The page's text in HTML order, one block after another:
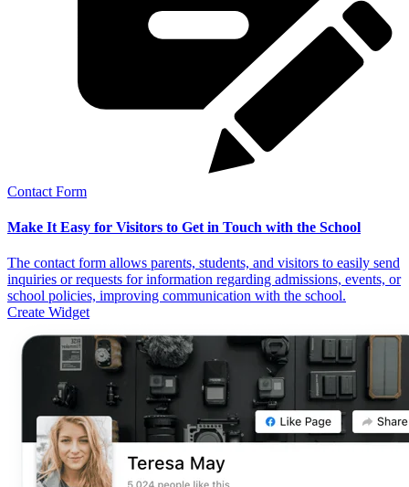
Contact Form
Make It Easy for Visitors to Get in Touch with the School
The contact form allows parents, students, and visitors to easily send
inquiries or requests for information regarding admissions, events, or
school policies, improving communication with the school.
Create Widget